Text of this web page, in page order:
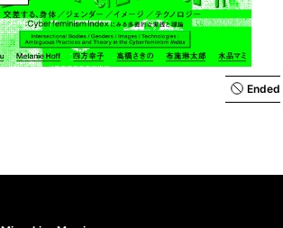
Ended